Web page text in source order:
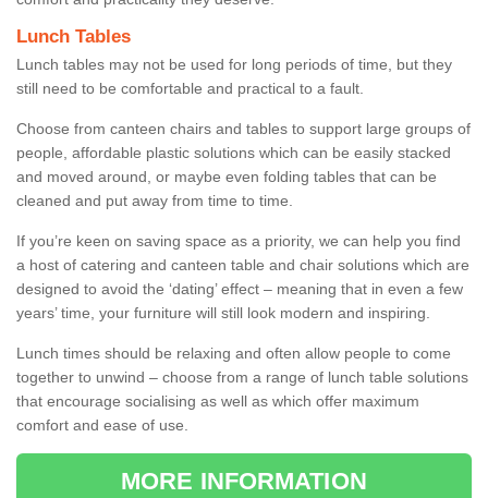
Lunch Tables
Lunch tables may not be used for long periods of time, but they
still need to be comfortable and practical to a fault.
Choose from canteen chairs and tables to support large groups of
people, affordable plastic solutions which can be easily stacked
and moved around, or maybe even folding tables that can be
cleaned and put away from time to time.
If you’re keen on saving space as a priority, we can help you find
a host of catering and canteen table and chair solutions which are
designed to avoid the ‘dating’ effect – meaning that in even a few
years’ time, your furniture will still look modern and inspiring.
Lunch times should be relaxing and often allow people to come
together to unwind – choose from a range of lunch table solutions
that encourage socialising as well as which offer maximum
comfort and ease of use.
MORE INFORMATION